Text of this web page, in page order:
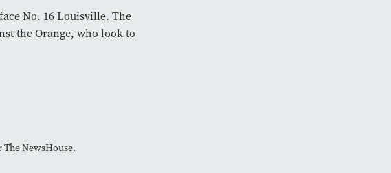
No. 16 Louisville. The
the Orange, who look to
NewsHouse.